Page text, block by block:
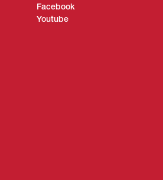
Facebook
Youtube